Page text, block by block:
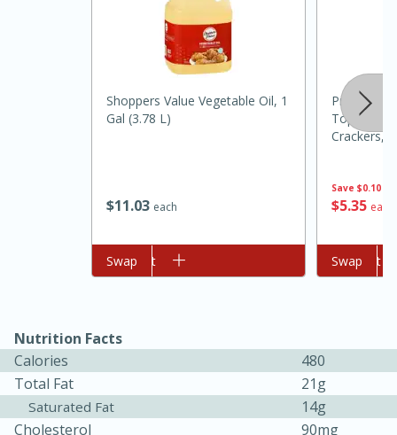
Jamaican Spiked Chicken and
Hard Serves: 4
$11 03 each
Shoppers Value Vegetable Oil, 1
Gal (3.78 L)
Add to cart
Swap
Save $0.10
$535 each
Premium
Topped
Crackers,
Add to cart
Swap
Nutrition Facts
Calories
480
Total Fat
21g
Saturated Fat
14g
Cholesterol
90mg